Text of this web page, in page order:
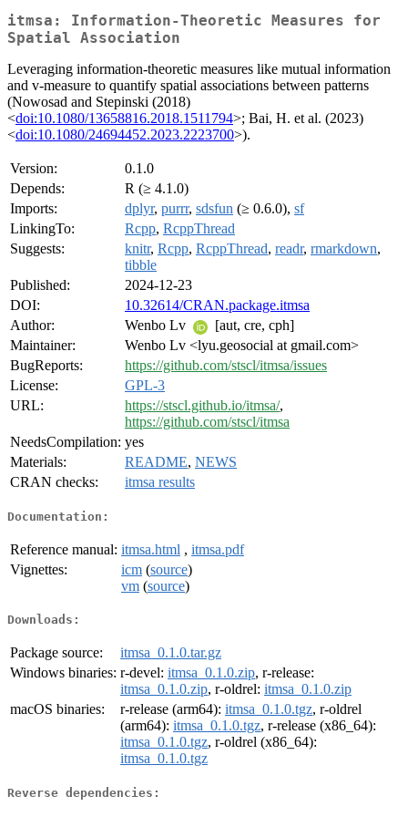
itmsa: Information-Theoretic Measures for
Spatial Association
Leveraging information-theoretic measures like mutual information
and v-measure to quantify spatial associations between patterns
(Nowosad and Stepinski (2018)
<doi:10.1080/13658816.2018.1511794>; Bai, H. et al. (2023)
<doi:10.1080/24694452.2023.2223700>).
Version:
0.1.0
Depends:
R (≥ 4.1.0)
Imports:
dplyr, purrr, sdsfun (≥ 0.6.0), sf
LinkingTo:
Rcpp, RcppThread
Suggests:
knitr, Rcpp, RcppThread, readr, rmarkdown,
tibble
Published:
2024-12-23
DOI:
10.32614/CRAN.package.itmsa
Author:
Wenbo Lv
[aut, cre, cph]
Maintainer:
Wenbo Lv <lyu.geosocial at gmail.com>
BugReports:
https://github.com/stscl/itmsa/issues
License:
GPL-3
URL:
https://stscl.github.io/itmsa/,
https://github.com/stscl/itmsa
NeedsCompilation: yes
Materials:
README, NEWS
CRAN checks:
itmsa results
Documentation:
Reference manual: itmsa.html , itmsa.pdf
Vignettes:
icm (source)
vm (source)
Downloads:
Package source:
itmsa_0.1.0.tar.gz
Windows binaries: r-devel: itmsa_0.1.0.zip, r-release:
itmsa_0.1.0.zip, r-oldrel: itmsa_0.1.0.zip
macOS binaries:
r-release (arm64): itmsa_0.1.0.tgz, r-oldrel
(arm64): itmsa_0.1.0.tgz, r-release (x86_64):
itmsa_0.1.0.tgz, r-oldrel (x86_64):
itmsa_0.1.0.tgz
Reverse dependencies: